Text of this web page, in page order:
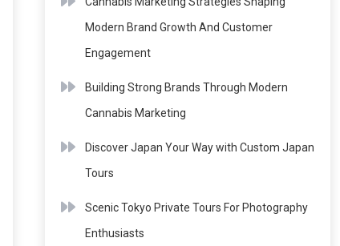
Modern Brand Growth And Customer
Engagement
Building Strong Brands Through Modern
Cannabis Marketing
Discover Japan Your Way with Custom Japan
Tours
Scenic Tokyo Private Tours For Photography
Enthusiasts